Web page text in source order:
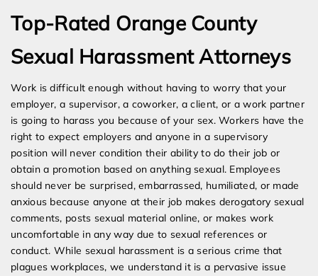
Top-Rated Orange County
Sexual Harassment Attorneys
Work is difficult enough without having to worry that your
employer, a supervisor, a coworker, a client, or a work partner
is going to harass you because of your sex. Workers have the
right to expect employers and anyone in a supervisory
position will never condition their ability to do their job or
obtain a promotion based on anything sexual. Employees
should never be surprised, embarrassed, humiliated, or made
anxious because anyone at their job makes derogatory sexual
comments, posts sexual material online, or makes work
uncomfortable in any way due to sexual references or
conduct. While sexual harassment is a serious crime that
plagues workplaces, we understand it is a pervasive issue